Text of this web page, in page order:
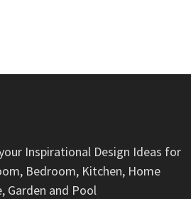
Inspirational Design Ideas for
Bedroom, Kitchen, Home
Garden and Pool